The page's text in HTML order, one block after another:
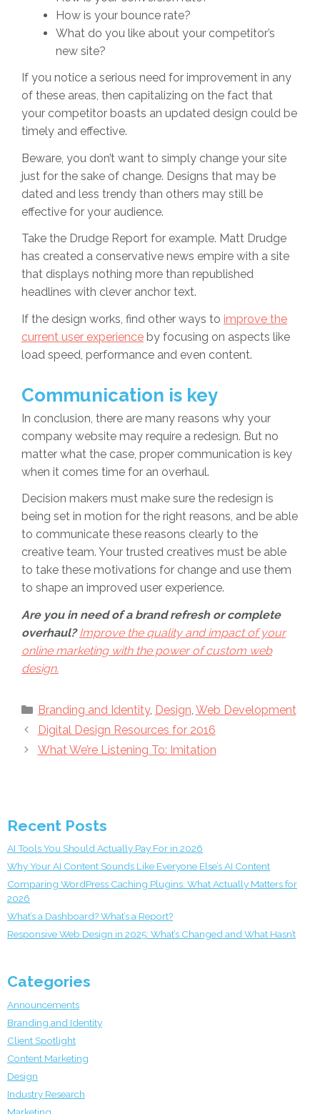
How is your bounce rate?
What do you like about your competitor’s
new site?
If you notice a serious need for improvement in any
of these areas, then capitalizing on the fact that
your competitor boasts an updated design could be
timely and effective.
Beware, you don’t want to simply change your site
just for the sake of change. Designs that may be
dated and less trendy than others may still be
effective for your audience.
Take the Drudge Report for example. Matt Drudge
has created a conservative news empire with a site
that displays nothing more than republished
headlines with clever anchor text.
If the design works, find other ways to improve the
current user experience by focusing on aspects like
load speed, performance and even content.
Communication is key
In conclusion, there are many reasons why your
company website may require a redesign. But no
matter what the case, proper communication is key
when it comes time for an overhaul.
Decision makers must make sure the redesign is
being set in motion for the right reasons, and be able
to communicate these reasons clearly to the
creative team. Your trusted creatives must be able
to take these motivations for change and use them
to shape an improved user experience.
Are you in need of a brand refresh or complete
overhaul?Improve the quality and impact of your
online marketing with the power of custom web
design.
Categories
Branding and Identity, Design Web Development
Digital Design Resources for 2016
What We’re Listening To: Imitation
Recent Posts
AI Tools You Should Actually Pay For in 2026
Why Your AI Content Sounds Like Everyone Else’s AI Content
Comparing WordPress Caching Plugins: What Actually Matters for
2026
What’s a Dashboard? What’s a Report?
Responsive Web Design in 2025: What’s Changed and What Hasn’t
Categories
Announcements
Branding and Identity
Client Spotlight
Content Marketing
Design
Industry Research
Marketing